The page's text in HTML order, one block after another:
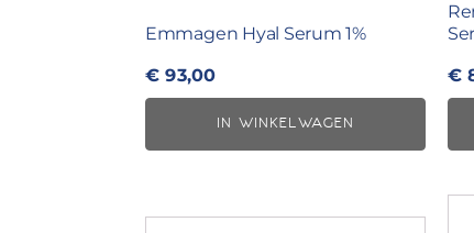
Emmagen Hyal Serum 1%
€ 93,00
IN WINKELWAGEN
€